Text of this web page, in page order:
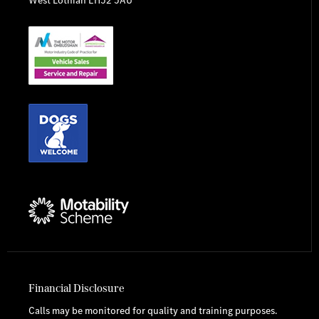
Financial Disclosure
Calls may be monitored for quality and training purposes.